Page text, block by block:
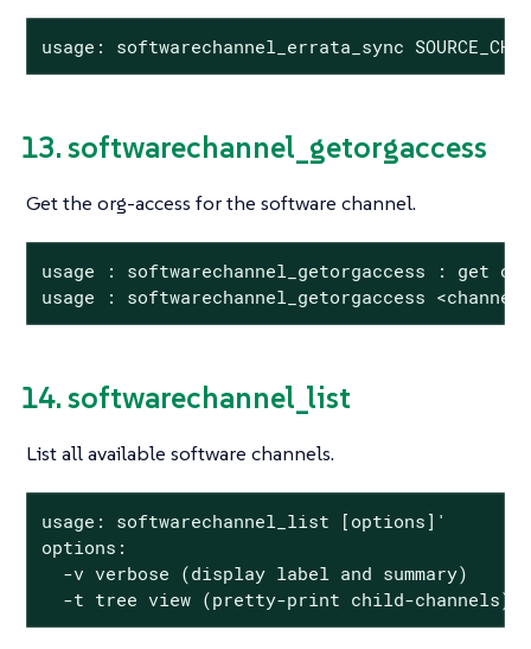
usage: softwarechannel_errata_sync
13. softwarechannel_getorgaccess
Get the org-access for the software channel.
usage : softwarechannel_getorgaccess : get
usage : softwarechannel_getorgaccess
14. softwarechannel_list
List all available software channels.
usage: softwarechannel_list [options]'
options:
  -v verbose (display label and summary)
  -t tree view (pretty-print child-channels)